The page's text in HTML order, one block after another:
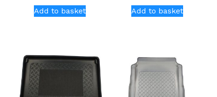
Add to basket Add to basket